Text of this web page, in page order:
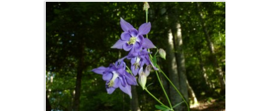
Ski touring
Picture album
Spring, summer,